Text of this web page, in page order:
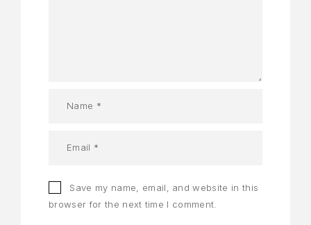
Save my name, email, and website in this
browser for the next time I comment.